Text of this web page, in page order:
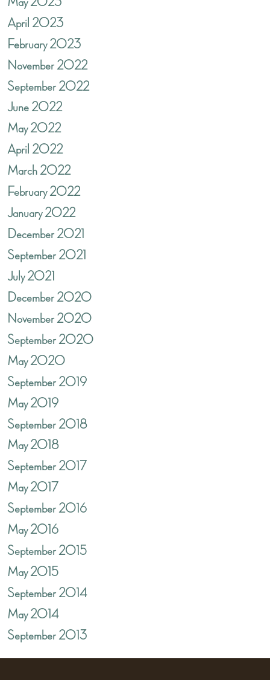
April 2023
February 2023
November 2022
September 2022
June 2022
May 2022
April 2022
March 2022
February 2022
January 2022
December 2021
September 2021
July 2021
December 2020
November 2020
September 2020
May 2020
September 2019
May 2019
September 2018
May 2018
September 2017
May 2017
September 2016
May 2016
September 2015
May 2015
September 2014
May 2014
September 2013